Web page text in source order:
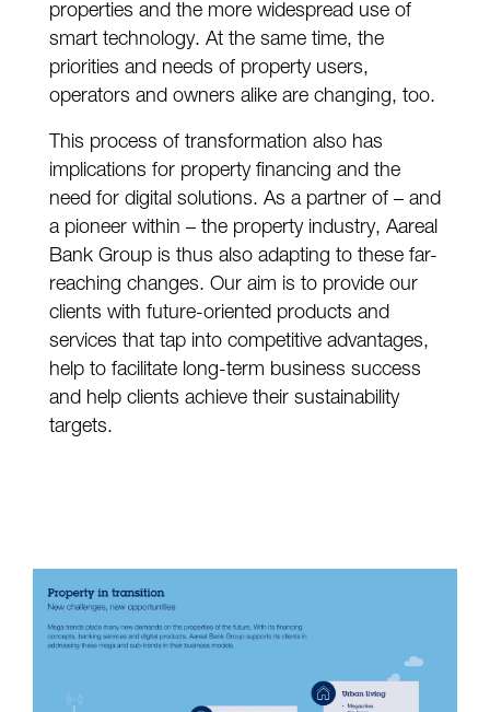
properties and the more widespread use of
smart technology. At the same time, the
priorities and needs of property users,
operators and owners alike are changing, too.
This process of transformation also has
implications for property financing and the
need for digital solutions. As a partner of – and
a pioneer within – the property industry, Aareal
Bank Group is thus also adapting to these far-
reaching changes. Our aim is to provide our
clients with future-oriented products and
services that tap into competitive advantages,
help to facilitate long-term business success
and help clients achieve their sustainability
targets.